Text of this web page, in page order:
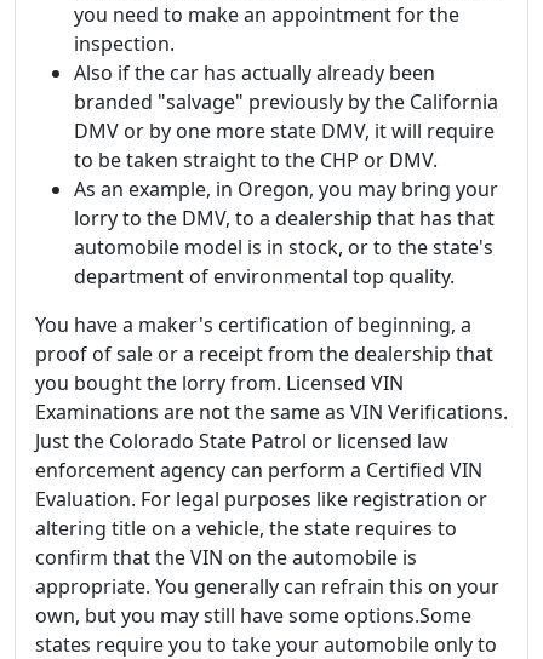
you need to make an appointment for the
inspection.
Also if the car has actually already been
branded "salvage" previously by the California
DMV or by one more state DMV, it will require
to be taken straight to the CHP or DMV.
As an example, in Oregon, you may bring your
lorry to the DMV, to a dealership that has that
automobile model is in stock, or to the state's
department of environmental top quality.
You have a maker's certification of beginning, a
proof of sale or a receipt from the dealership that
you bought the lorry from. Licensed VIN
Examinations are not the same as VIN Verifications.
Just the Colorado State Patrol or licensed law
enforcement agency can perform a Certified VIN
Evaluation. For legal purposes like registration or
altering title on a vehicle, the state requires to
confirm that the VIN on the automobile is
appropriate. You generally can refrain this on your
own, but you may still have some options.Some
states require you to take your automobile only to